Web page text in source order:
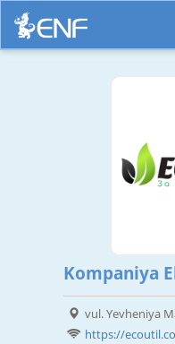
Kompaniya
vul. Yevheniya
https://